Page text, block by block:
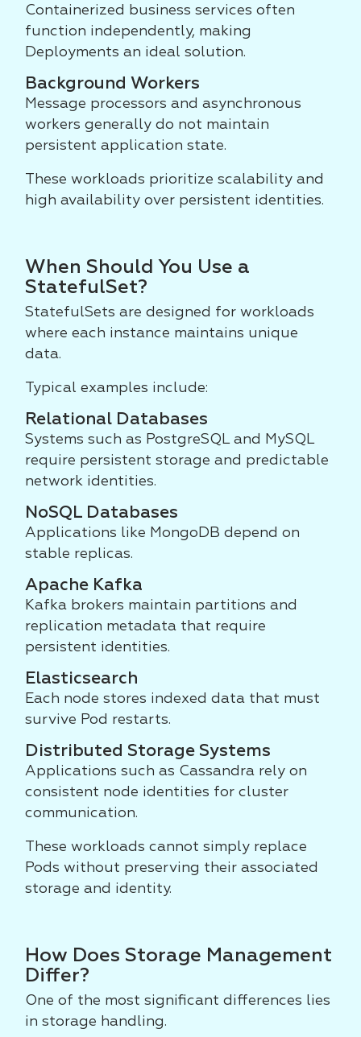
Containerized business services often
function independently, making
Deployments an ideal solution.
Background Workers
Message processors and asynchronous
workers generally do not maintain
persistent application state.
These workloads prioritize scalability and
high availability over persistent identities.
When Should You Use a
StatefulSet?
StatefulSets are designed for workloads
where each instance maintains unique
data.
Typical examples include:
Relational Databases
Systems such as PostgreSQL and MySQL
require persistent storage and predictable
network identities.
NoSQL Databases
Applications like MongoDB depend on
stable replicas.
Apache Kafka
Kafka brokers maintain partitions and
replication metadata that require
persistent identities.
Elasticsearch
Each node stores indexed data that must
survive Pod restarts.
Distributed Storage Systems
Applications such as Cassandra rely on
consistent node identities for cluster
communication.
These workloads cannot simply replace
Pods without preserving their associated
storage and identity.
How Does Storage Management
Differ?
One of the most significant differences lies
in storage handling.